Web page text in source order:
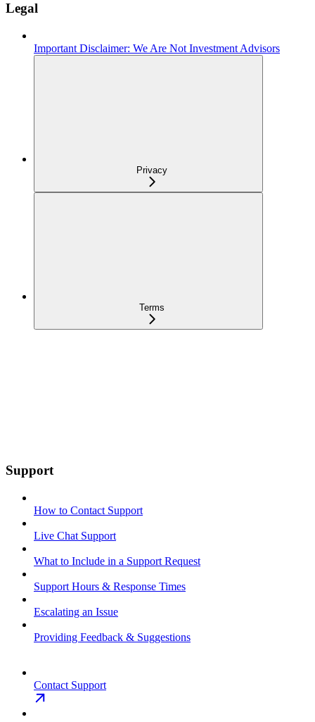
Legal
Important Disclaimer: We Are Not Investment Advisors
Privacy
Terms
Support
How to Contact Support
Live Chat Support
What to Include in a Support Request
Support Hours & Response Times
Escalating an Issue
Providing Feedback & Suggestions
Contact Support